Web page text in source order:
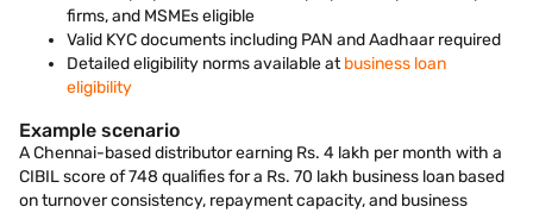
firms, and MSMEs eligible
Valid KYC documents including PAN and Aadhaar required
Detailed eligibility norms available atbusiness loan
eligibility
Example scenario
A Chennai-based distributor earning Rs. 4 lakh per month with a
CIBIL score of 748 qualifies for a Rs. 70 lakh business loan based
on turnover consistency, repayment capacity, and business